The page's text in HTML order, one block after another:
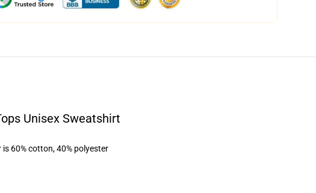
Unisex Sweatshirt
60% cotton, 40% polyester